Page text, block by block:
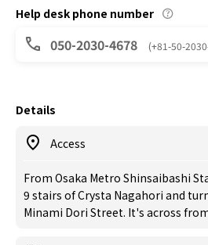
Help desk phone number
050-2030-4678 (+81-50-
Details
Access
From Osaka Metro Shinsaibashi
9 stairs of Crysta Nagahori and
Minami Dori Street. It's across from